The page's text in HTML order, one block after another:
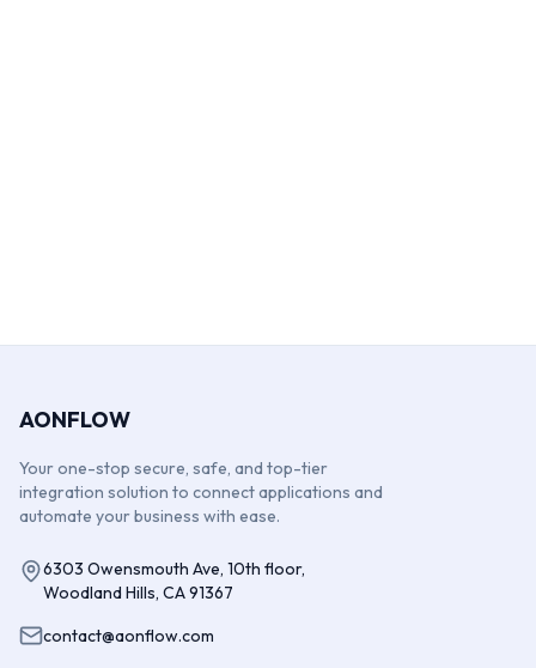
AONFLOW
Your one-stop secure, safe, and top-tier
integration solution to connect applications and
automate your business with ease.
6303 Owensmouth Ave, 10th floor,
Woodland Hills, CA 91367
contact@aonflow.com